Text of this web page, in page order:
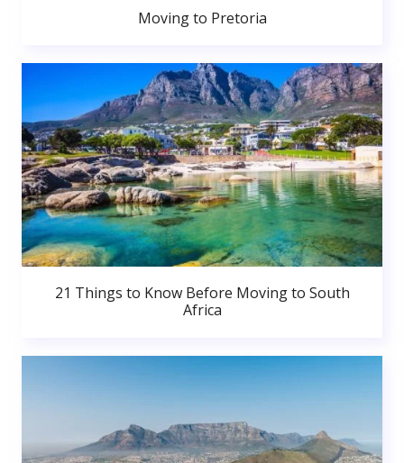
Moving to Pretoria
21 Things to Know Before Moving to South
Africa